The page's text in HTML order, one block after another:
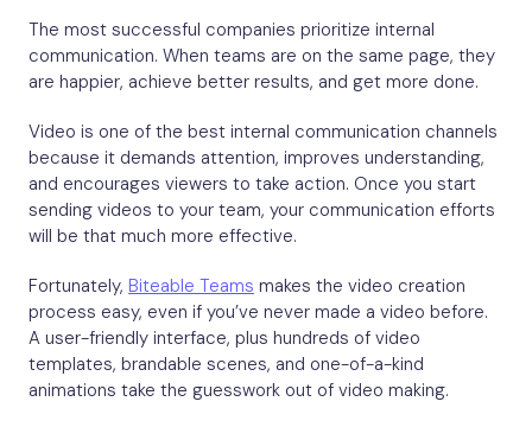
The most successful companies prioritize internal
communication. When teams are on the same page, they
are happier, achieve better results, and get more done.
Video is one of the best internal communication channels
because it demands attention, improves understanding,
and encourages viewers to take action. Once you start
sending videos to your team, your communication efforts
will be that much more effective.
Fortunately, Biteable Teams makes the video creation
process easy, even if you’ve never made a video before.
A user-friendly interface, plus hundreds of video
templates, brandable scenes, and one-of-a-kind
animations take the guesswork out of video making.